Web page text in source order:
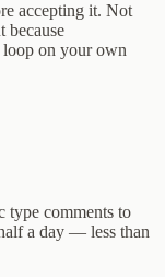
accepting it. Not
because
loop on your own
type comments to
a day — less than